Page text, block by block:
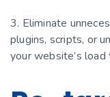
3. Eliminate
plugins, scripts, or
your website’s load